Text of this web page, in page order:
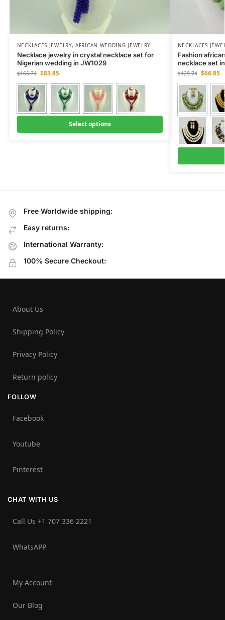
NECKLACES JEWELRY,AFRICAN WEDDING JEWELRY
Necklace jewelry in crystal necklace set for
Nigerian wedding in JW1029
$165.74 $83.85
Select options
NECKLACES
Fashion
necklace set
$129.74 $66.85
Free Worldwide shipping:
Easy returns:
International Warranty:
100% Secure Checkout:
About Us
Shipping Policy
Privacy Policy
Return policy
FOLLOW
Facebook
Youtube
Pinterest
CHAT WITH US
Call Us +1 707 336 2221‬
WhatsAPP
My Account
Our Blog